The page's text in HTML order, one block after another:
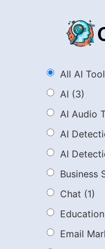
All AI
AI (3)
AI Audio
AI
AI
Business
Chat (1)
Education
Email